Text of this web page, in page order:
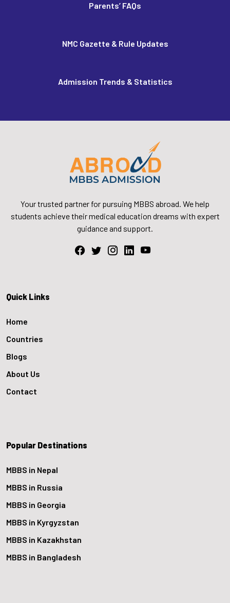
Parents’ FAQs
NMC Gazette & Rule Updates
Admission Trends & Statistics
Your trusted partner for pursuing MBBS abroad. We help
students achieve their medical education dreams with expert
guidance and support.
Quick Links
Home
Countries
Blogs
About Us
Contact
Popular Destinations
MBBS in Nepal
MBBS in Russia
MBBS in Georgia
MBBS in Kyrgyzstan
MBBS in Kazakhstan
MBBS in Bangladesh